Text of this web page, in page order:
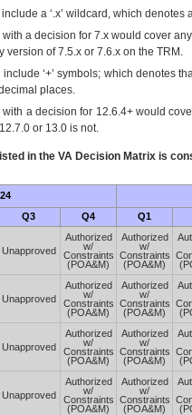
a ‘.x’ wildcard, which
a decision for 7.x would cover
version of 7.5.x or 7.6.x on the TRM.
‘+’ symbols; which denotes
places.
a decision for 12.6.4+ would
or 13.0 is not.
in the VA Decision Matrix is
Q3 Q4 Q1
Unapproved
Authorized
w/
Constraints
(POA&M)
Authorized
w/
Constraints
(POA&M)
Unapproved
Authorized
w/
Constraints
(POA&M)
Authorized
w/
Constraints
(POA&M)
Unapproved
Authorized
w/
Constraints
(POA&M)
Authorized
w/
Constraints
(POA&M)
Unapproved
Authorized
w/
Constraints
(POA&M)
Authorized
w/
Constraints
(POA&M)